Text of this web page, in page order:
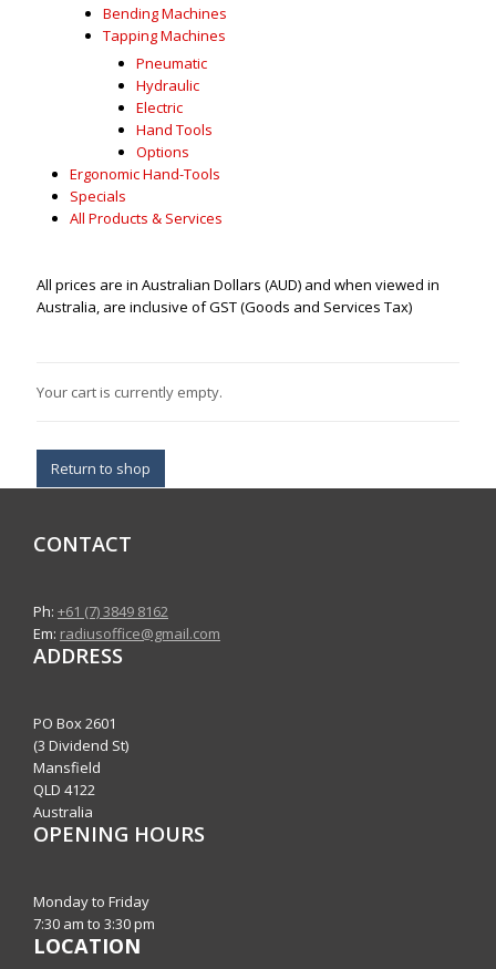
Bending Machines
Tapping Machines
Pneumatic
Hydraulic
Electric
Hand Tools
Options
Ergonomic Hand-Tools
Specials
All Products & Services
All prices are in Australian Dollars (AUD) and when viewed in
Australia, are inclusive of GST (Goods and Services Tax)
Your cart is currently empty.
Return to shop
CONTACT
Ph: +61 (7) 3849 8162
Em: radiusoffice@gmail.com
ADDRESS
PO Box 2601
(3 Dividend St)
Mansfield
QLD 4122
Australia
OPENING HOURS
Monday to Friday
7:30 am to 3:30 pm
LOCATION